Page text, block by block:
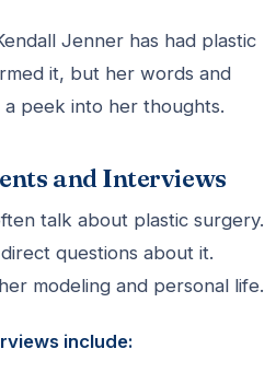
Jenner has had plastic
it, but her words and
a peek into her thoughts.
and Interviews
talk about plastic surgery.
questions about it.
modeling and personal life.
include: